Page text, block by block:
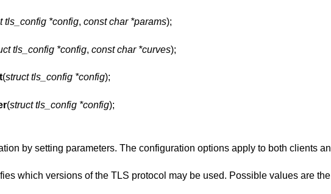
tls_config *config, const char *params);
tls_config *config, const char *curves);
(struct tls_config *config);
(struct tls_config *config);
by setting parameters. The configuration options apply to both clients
which versions of the TLS protocol may be used. Possible values are